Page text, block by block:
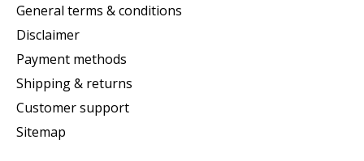
General terms & conditions
Disclaimer
Payment methods
Shipping & returns
Customer support
Sitemap